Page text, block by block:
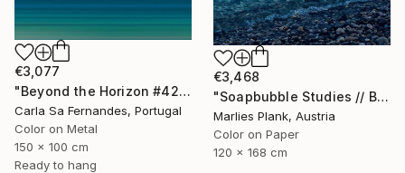
€3,468
"Soapbubble Studies // Baska,Krk Museum Sized Limited Edition" Photograph
Marlies Plank, Austria
Color on Paper
120 x 168 cm
€3,077
"Beyond the Horizon #42" Photograph
Carla Sa Fernandes, Portugal
Color on Metal
150 x 100 cm
Ready to hang